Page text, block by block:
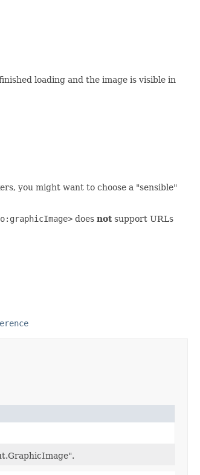
loading and the image is visible in
you might want to choose a "sensible"
does notsupport URLs